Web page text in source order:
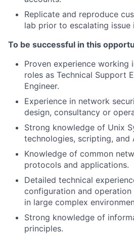
Replicate and reproduce
lab prior to escalating issue
To be successful in this
Proven experience working
roles as Technical Support
Engineer.
Experience in network
design, consultancy or
Strong knowledge of Unix
technologies, scripting, and
Knowledge of common
protocols and applications.
Detailed technical
configuration and
in large complex
Strong knowledge of
principles.